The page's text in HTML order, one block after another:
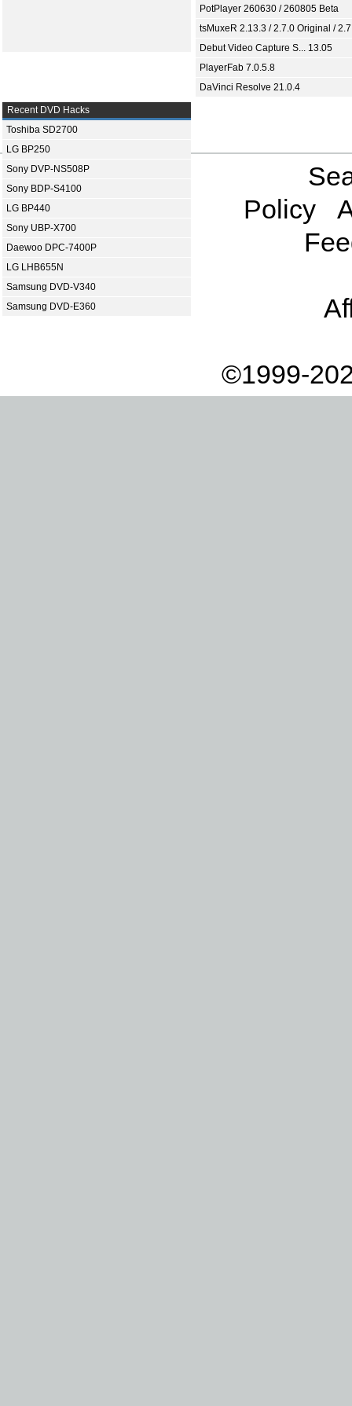
PotPlayer 260630 / 260805 Beta
tsMuxeR 2.13.3 / 2.7.0 Original /
Debut Video Capture S... 13.05
PlayerFab 7.0.5.8
DaVinci Resolve 21.0.4
Recent DVD Hacks
Toshiba SD2700
LG BP250
Sony DVP-NS508P
Sony BDP-S4100
LG BP440
Sony UBP-X700
Daewoo DPC-7400P
LG LHB655N
Samsung DVD-V340
Samsung DVD-E360
Policy
©1999-